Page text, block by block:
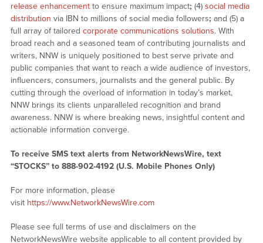
release enhancementto ensure maximum impact; (4) social media
distribution via IBN to millions of social media followers; and (5) a
full array of tailored corporate communications solutions. With
broad reach and a seasoned team of contributing journalists and
writers, NNW is uniquely positioned to best serve private and
public companies that want to reach a wide audience of investors,
influencers, consumers, journalists and the general public. By
cutting through the overload of information in today’s market,
NNW brings its clients unparalleled recognition and brand
awareness. NNW is where breaking news, insightful content and
actionable information converge.
To receive SMS text alerts from NetworkNewsWire, text
“STOCKS” to 888-902-4192 (U.S. Mobile Phones Only)
For more information, please
visit https://www.NetworkNewsWire.com
Please see full terms of use and disclaimers on the
NetworkNewsWire website applicable to all content provided by